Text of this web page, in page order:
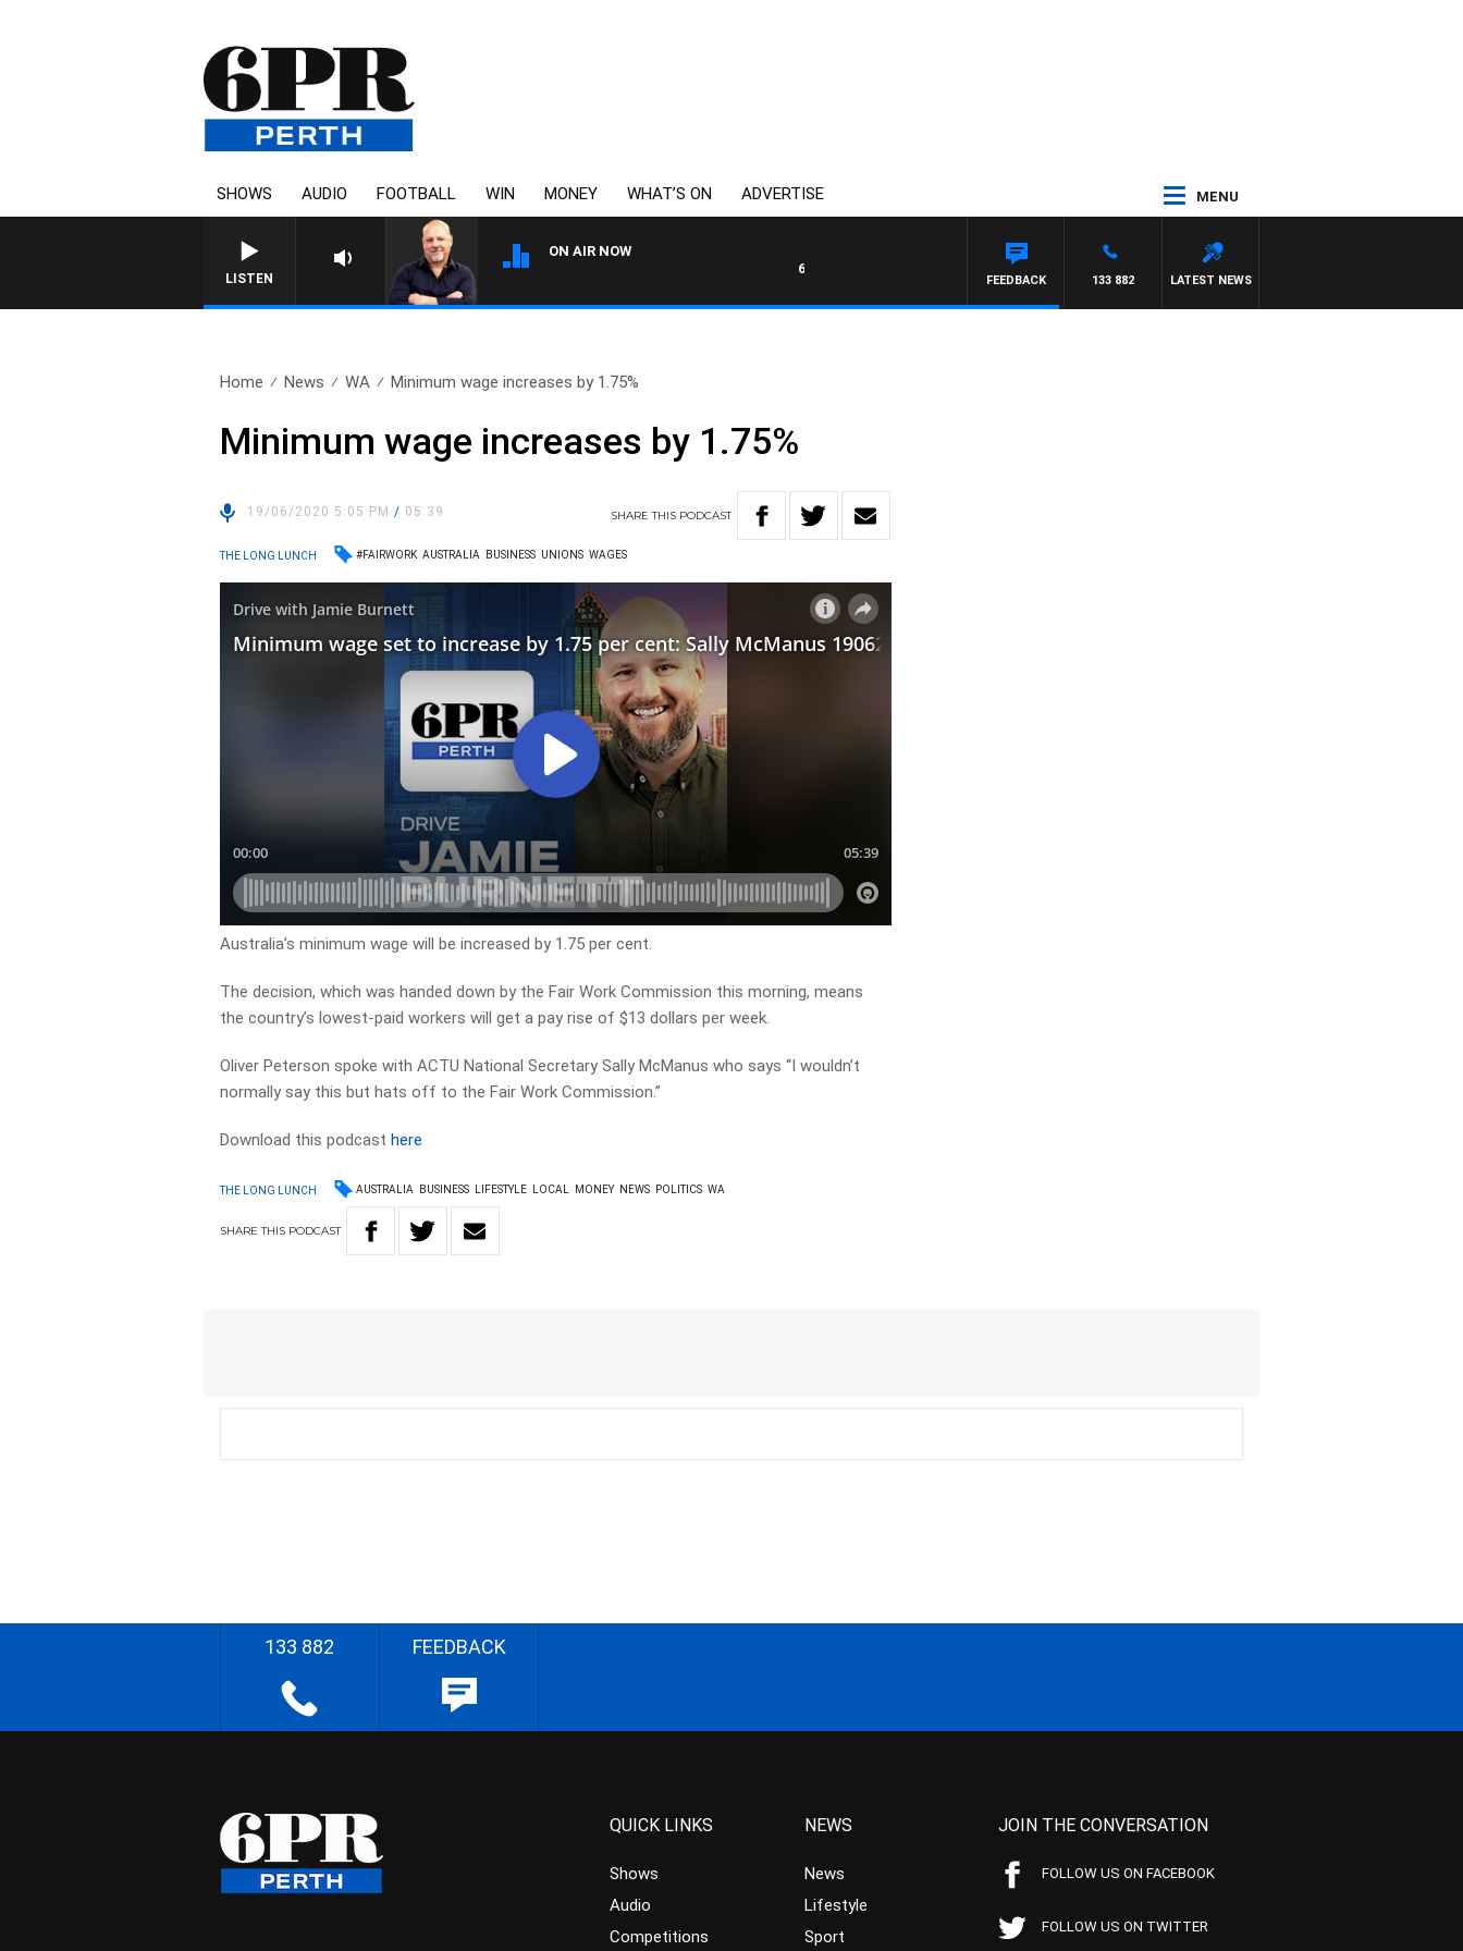
SHOWS AUDIO FOOTBALL WIN MONEY WHAT’S ON ADVERTISE MENU
LISTEN
ON AIR NOW
6PR MORNINGS WITH SIMON BEAUMONT
LATEST NEWS
133 882
FEEDBACK
Home News WA Minimum wage increases by 1.75%
Minimum wage increases by 1.75%
19/06/2020 5:05 PM/ 05:39 SHARETHIS PODCAST
THE LONG LUNCH #FAIRWORK AUSTRALIA BUSINESS UNIONS WAGES
Australia’s minimum wage will be increased by 1.75 per cent.
The decision, which was handed down by the Fair Work Commission this morning, means
the country’s lowest-paid workers will get a pay rise of $13 dollars per week.
Oliver Peterson spoke with ACTU National Secretary Sally McManus who says “I wouldn’t
normally say this but hats off to the Fair Work Commission.”
Download this podcasthere
THE LONG LUNCH AUSTRALIA BUSINESS LIFESTYLE LOCAL MONEY NEWS POLITICS WA
SHARETHIS PODCAST
133 882 FEEDBACK
QUICK LINKS
Shows
Audio
Competitions
NEWS
News
Lifestyle
Sport
JOIN THE CONVERSATION
FOLLOW US ON FACEBOOK
FOLLOW US ON TWITTER